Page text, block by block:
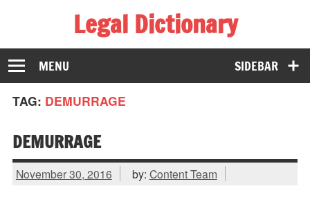
Legal Dictionary
The Law Dictionary for Everyone
SIDEBAR
MENU
TAG: DEMURRAGE
DEMURRAGE
November 30, 2016 by: Content Team